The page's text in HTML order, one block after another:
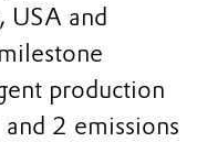
USA and
production
2 emissions